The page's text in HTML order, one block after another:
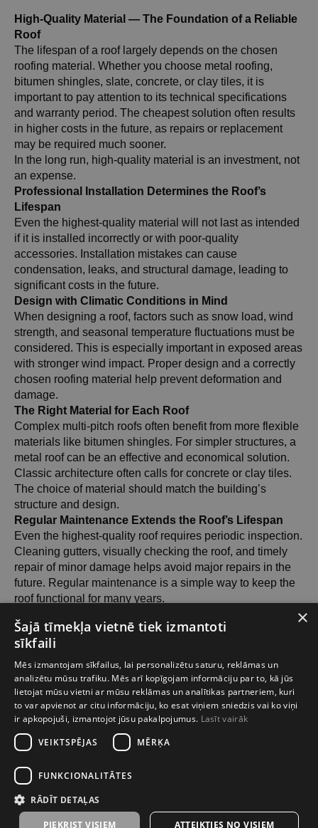
High-Quality Material — The Foundation of a Reliable
Roof
The lifespan of a roof largely depends on the chosen
roofing material. Whether you choose metal roofing,
bitumen shingles, slate, concrete, or clay tiles, it is
important to pay attention to its technical specifications
and warranty period. The cheapest solution often results
in higher costs in the future, as repairs or replacement
may be required much sooner.
In the long run, high-quality material is an investment, not
an expense.
Professional Installation Determines the Roof’s
Lifespan
Even the highest-quality material will not last as intended
if it is installed incorrectly or with poor-quality
accessories. Installation mistakes can cause
condensation, leaks, and structural damage, leading to
significant costs in the future.
Design with Climatic Conditions in Mind
When designing a roof, factors such as snow load, wind
strength, and seasonal temperature fluctuations must be
considered. This is especially important in exposed areas
with stronger wind impact. Proper design and a correctly
chosen roofing material help prevent deformation and
damage.
The Right Material for Each Roof
Complex multi-pitch roofs often benefit from more flexible
materials like bitumen shingles. For simpler structures, a
metal roof can be an effective and economical solution.
Classic architecture often calls for concrete or clay tiles.
The choice of material should match the building’s
structure and design.
Regular Maintenance Extends the Roof’s Lifespan
Even the highest-quality roof requires periodic inspection.
Cleaning gutters, visually checking the roof, and timely
repair of minor damage helps avoid major repairs in the
future. Regular maintenance is a simple way to keep the
roof functional for many years.
Looking for Reliable Roofing in Riga?
Metal roofs, bitumen shingles, slate, concrete, and clay
tiles — all available locally in Riga. We will help you
choose the most suitable solution and prepare a free
quote!
×
Šajā tīmekļa vietnē tiek izmantoti
sīkfaili
Mēs izmantojam sīkfailus, lai personalizētu saturu, reklāmas un
analizētu mūsu trafiku. Mēs arī kopīgojam informāciju par to, kā jūs
lietojat mūsu vietni ar mūsu reklāmas un analītikas partneriem, kuri
to var apvienot ar citu informāciju, ko esat viņiem sniedzis vai ko viņi
ir apkopojuši, izmantojot jūsu pakalpojumus. Lasīt vairāk
VEIKTSPĒJAS
MĒRĶA
FUNKCIONALITĀTES
RĀDĪT DETAĻAS
PIEKRIST VISIEM ATTEIKTIES NO VISIEM